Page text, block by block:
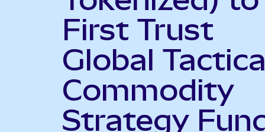
First Trust
Global
Commodity
Strategy